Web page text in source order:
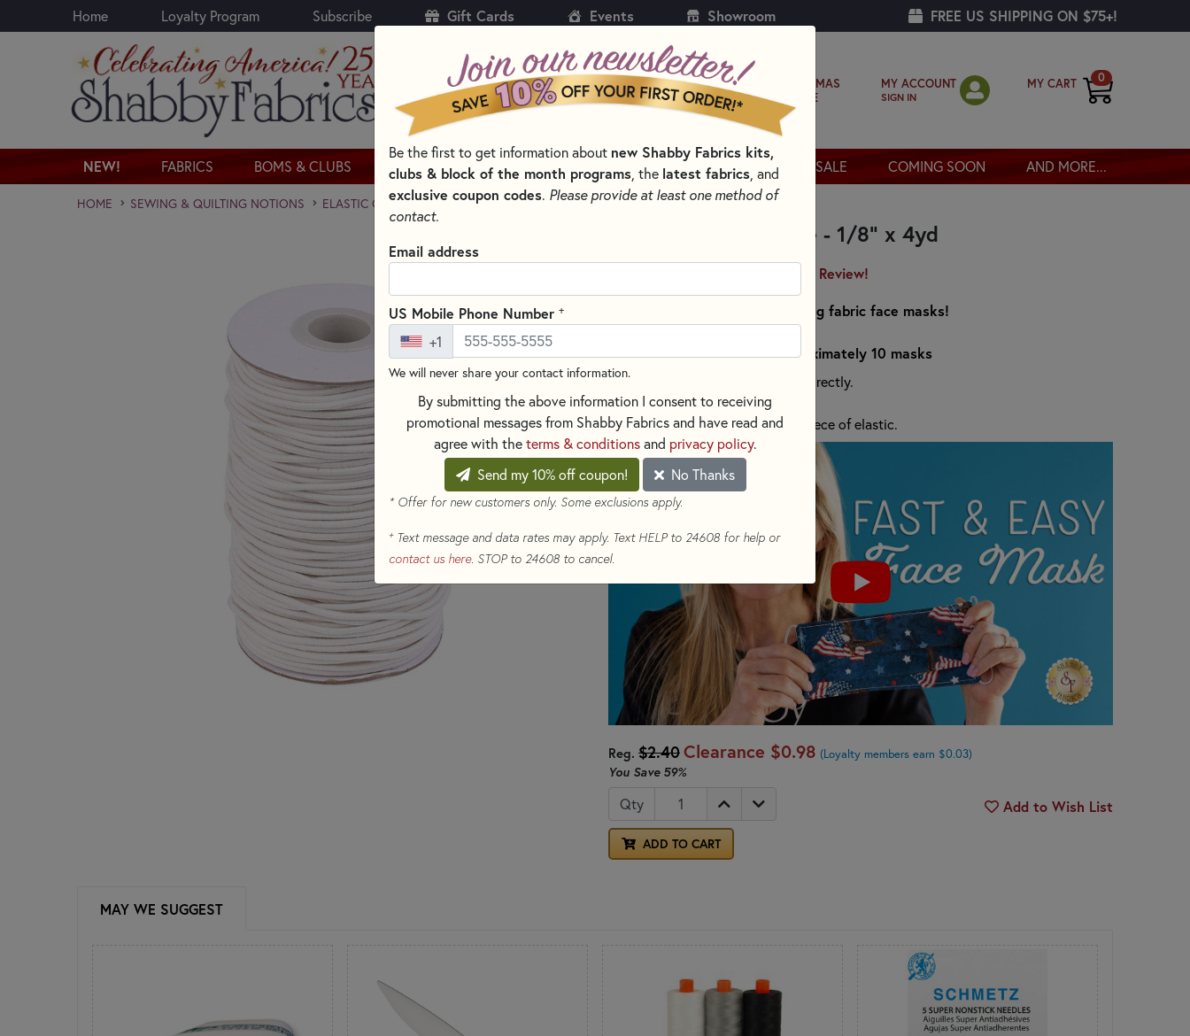
Skip to main content
Home Loyalty Program Subscribe Gift Cards Events Showroom FREE US SHIPPING ON $75+!
CHRISTMAS
SHOPPE
MY ACCOUNT
SIGN IN
MY CART 0
NEW! FABRICS BOMS & CLUBS KITS PATTERNS & BOOKS NOTIONS THREAD SALE COMING SOON AND MORE...
HOME SEWING & QUILTING NOTIONS ELASTIC COLORED
Round Elastic - White - 1/8" x 4yd
Write the First Review!
This elastic is perfect for making fabric face masks!
4 yards of elastic makes approximately 10 masks
Soft enough to contact the skin directly.
You will receive a 1/8" x 4 yards piece of elastic.
Reg. $2.40Clearance $0.98 (Loyalty members earn $0.03)
You Save 59%
Qty
ADD TO CART
Add to Wish List
MAY WE SUGGEST
Be the first to get information about new Shabby Fabrics kits,
clubs & block of the month programs, the latest fabrics, and
exclusive coupon codes. Please provide at least one method of
contact.
Email address
US Mobile Phone Number +
+1
We will never share your contact information.
By submitting the above information I consent to receiving
promotional messages from Shabby Fabrics and have read and
agree with the terms & conditionsand privacy policy.
Send my 10% off coupon!
No Thanks
* Offer for new customers only. Some exclusions apply.
+Text message and data rates may apply. Text HELP to 24608 for help or
contact us here. STOP to 24608 to cancel.